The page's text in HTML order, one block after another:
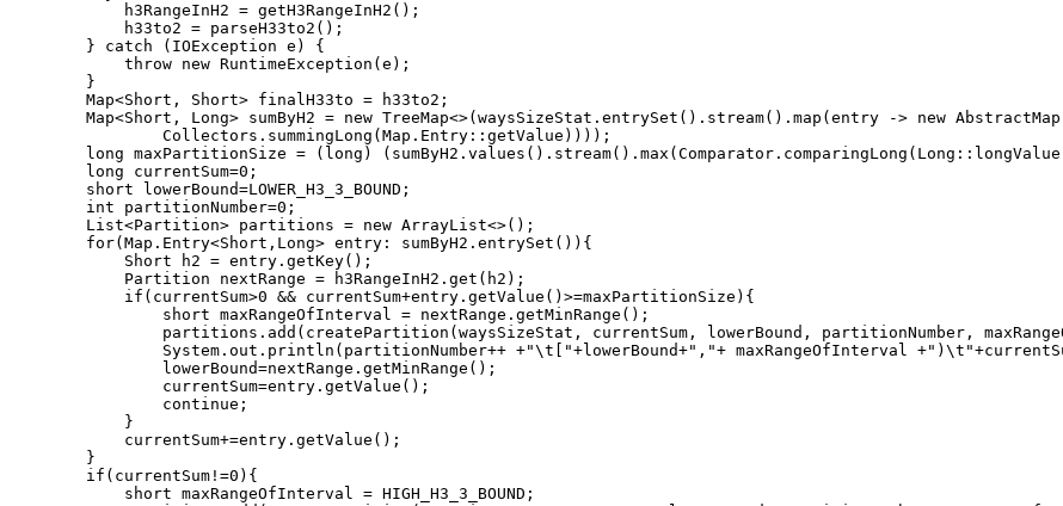
            h3RangeInH2 = getH3RangeInH2();
            h33to2 = parseH33to2();
        } catch (IOException e) {
            throw new RuntimeException(e);
        }
        Map<Short, Short> finalH33to = h33to2;
Map<Short, Long> sumByH2 = new TreeMap<>(waysSizeStat.entrySet().stream().map(entry -> new
                Collectors.summingLong(Map.Entry::getValue))));
long maxPartitionSize = (long)
        long currentSum=0;
        short lowerBound=LOWER_H3_3_BOUND;
        int partitionNumber=0;
        List<Partition> partitions = new ArrayList<>();
        for(Map.Entry<Short,Long> entry: sumByH2.entrySet()){
            Short h2 = entry.getKey();
            Partition nextRange = h3RangeInH2.get(h2);
            if(currentSum>0 && currentSum+entry.getValue()>=maxPartitionSize){
                short maxRangeOfInterval = nextRange.getMinRange();
partitions.add(createPartition(waysSizeStat, currentSum, lowerBound, partitionNumber,
System.out.println(partitionNumber++ +"\t["+lowerBound+","+ maxRangeOfInterval
                lowerBound=nextRange.getMinRange();
                currentSum=entry.getValue();
                continue;
            }
            currentSum+=entry.getValue();
        }
        if(currentSum!=0){
            short maxRangeOfInterval = HIGH_H3_3_BOUND;